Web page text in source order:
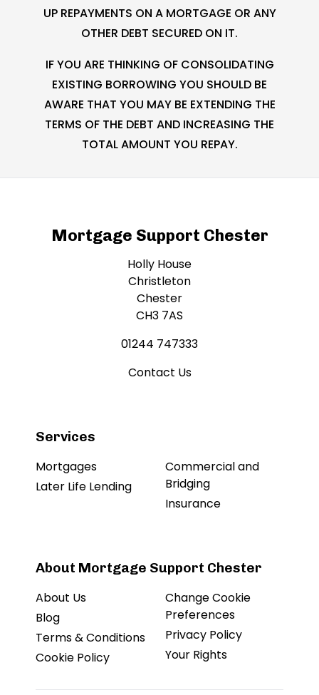
UP REPAYMENTS ON A MORTGAGE OR ANY
OTHER DEBT SECURED ON IT.
IF YOU ARE THINKING OF CONSOLIDATING
EXISTING BORROWING YOU SHOULD BE
AWARE THAT YOU MAY BE EXTENDING THE
TERMS OF THE DEBT AND INCREASING THE
TOTAL AMOUNT YOU REPAY.
Mortgage Support Chester
Holly House
Christleton
Chester
CH3 7AS
01244 747333
Contact Us
Services
Mortgages
Later Life Lending
Commercial and
Bridging
Insurance
About Mortgage Support Chester
About Us
Blog
Terms & Conditions
Cookie Policy
Change Cookie
Preferences
Privacy Policy
Your Rights